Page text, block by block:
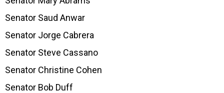
Senator Saud Anwar
Senator Jorge Cabrera
Senator Steve Cassano
Senator Christine Cohen
Senator Bob Duff